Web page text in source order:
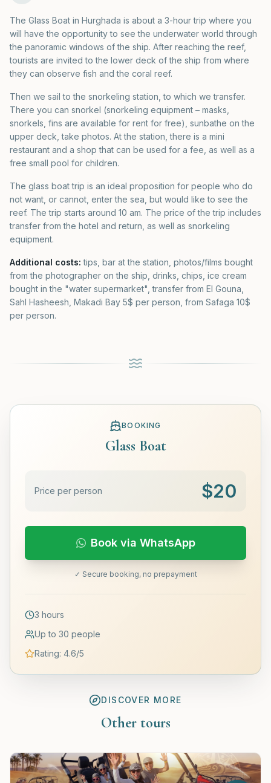
The Glass Boat in Hurghada is about a 3-hour trip where you
will have the opportunity to see the underwater world through
the panoramic windows of the ship. After reaching the reef,
tourists are invited to the lower deck of the ship from where
they can observe fish and the coral reef.
Then we sail to the snorkeling station, to which we transfer.
There you can snorkel (snorkeling equipment – masks,
snorkels, fins are available for rent for free), sunbathe on the
upper deck, take photos. At the station, there is a mini
restaurant and a shop that can be used for a fee, as well as a
free small pool for children.
The glass boat trip is an ideal proposition for people who do
not want, or cannot, enter the sea, but would like to see the
reef. The trip starts around 10 am. The price of the trip includes
transfer from the hotel and return, as well as snorkeling
equipment.
Additional costs: tips, bar at the station, photos/films bought
from the photographer on the ship, drinks, chips, ice cream
bought in the "water supermarket", transfer from El Gouna,
Sahl Hasheesh, Makadi Bay 5$ per person, from Safaga 10$
per person.
BOOKING
Glass Boat
Price per person $20
Book via WhatsApp
✓ Secure booking, no prepayment
3 hours
Up to 30 people
Rating: 4.6/5
DISCOVER MORE
Other tours